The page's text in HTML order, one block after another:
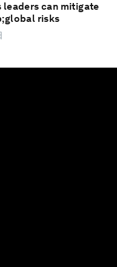
leaders can mitigate
risks